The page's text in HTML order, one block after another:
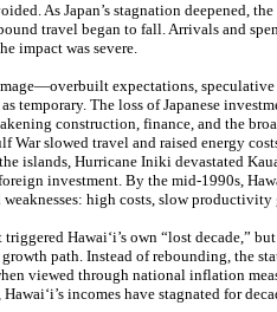
As Japan’s stagnation deepened,
travel began to fall. Arrivals and
impact was severe.
expectations,
temporary. The loss of Japanese
construction, finance, and the
War slowed travel and raised energy
islands, Hurricane Iniki devastated
investment. By the mid-1990s,
high costs, slow
Hawaiʻi’s own “lost decade,”
path. Instead of rebounding, the
viewed through national inflation
incomes have stagnated for